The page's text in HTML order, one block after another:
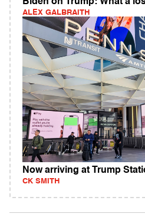
ALEX GALBRAITH
Now arriving at Trump
CK SMITH